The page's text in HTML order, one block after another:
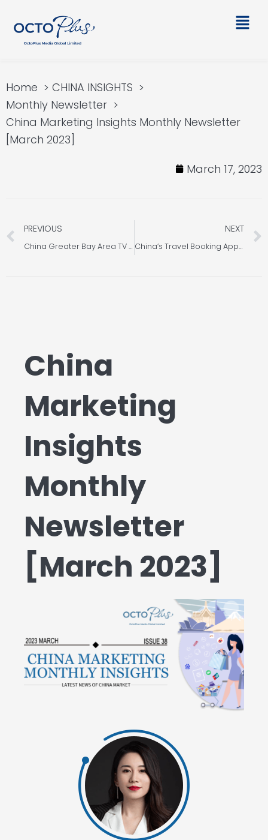
content
Main
Home
CHINA INSIGHTS
Monthly Newsletter
China Marketing Insights Monthly Newsletter
[March 2023]
March 17, 2023
Prev
PREVIOUS
China Greater Bay Area TV Stations Introduction for PR Marketing in China
NEXT
China’s Travel Booking App User Insight 2023
China
Marketing
Insights
Monthly
Newsletter
[March 2023]